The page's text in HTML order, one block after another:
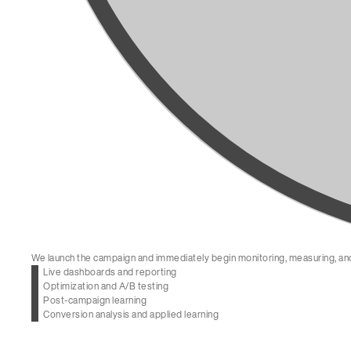
We launch the campaign and immediately begin monitoring, measuring,
Live dashboards and reporting
Optimization and A/B testing
Post-campaign learning
Conversion analysis and applied learning